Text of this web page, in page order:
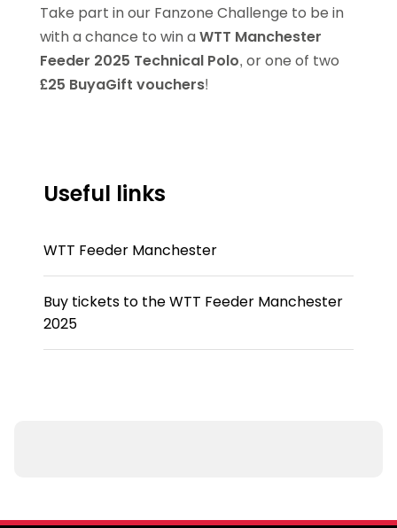
Take part in our Fanzone Challenge to be in
with a chance to win aWTT Manchester
Feeder 2025 Technical Polo, or one of two
£25 BuyaGift vouchers!
Useful links
WTT Feeder Manchester
Buy tickets to the WTT Feeder Manchester
2025